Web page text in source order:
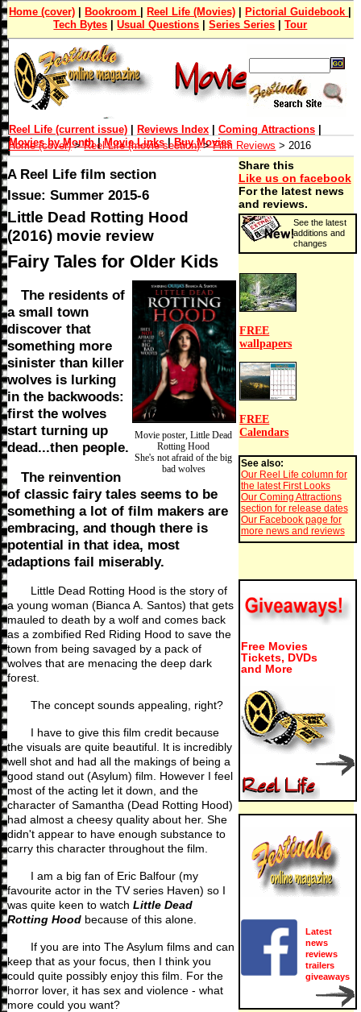
Home (cover) Bookroom Reel Life (Movies) Pictorial Guidebook
Tech Bytes |Usual Questions |Series Series |Tour
Reel Life (current issue)| Reviews Index| Coming Attractions|
Movies by Month|Movie Links|Buy Movies
Home (cover)>Reel Life (movie section)>Film Reviews > 2016
Share this
Like us on facebook
For the latest news
and reviews.
A Reel Life film section
Issue: Summer 2015-6
Little Dead Rotting Hood
(2016) movie review
Fairy Tales for Older Kids
See the latest
additions and
changes
FREE
wallpapers
FREE
Calendars
See also:
Our Reel Life column for
the latest First Looks
Our Coming Attractions
section for release dates
Our Facebook page for
more news and reviews
Free Movies
Tickets, DVDs
and More
Latest
news
reviews
trailers
giveaways
Movie poster, Little Dead
Rotting Hood
She's not afraid of the big
bad wolves
The residents of
a small town
discover that
something more
sinister than killer
wolves is lurking
in the backwoods:
first the wolves
start turning up
dead...then people.
The reinvention
of classic fairy tales seems to be
something a lot of film makers are
embracing, and though there is
potential in that idea, most
adaptions fail miserably.
Little Dead Rotting Hood is the story of
a young woman (Bianca A. Santos) that gets
mauled to death by a wolf and comes back
as a zombified Red Riding Hood to save the
town from being savaged by a pack of
wolves that are menacing the deep dark
forest.
The concept sounds appealing, right?
I have to give this film credit because
the visuals are quite beautiful. It is incredibly
well shot and had all the makings of being a
good stand out (Asylum) film. However I feel
most of the acting let it down, and the
character of Samantha (Dead Rotting Hood)
had almost a cheesy quality about her. She
didn't appear to have enough substance to
carry this character throughout the film.
I am a big fan of Eric Balfour (my
favourite actor in the TV series Haven) so I
was quite keen to watch Little Dead
Rotting Hoodbecause of this alone.
If you are into The Asylum films and can
keep that as your focus, then I think you
could quite possibly enjoy this film. For the
horror lover, it has sex and violence - what
more could you want?